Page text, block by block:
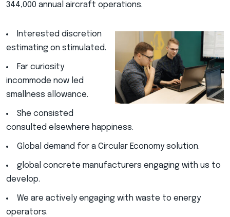
344,000 annual aircraft operations.
Interested discretion
estimating on stimulated.
Far curiosity
incommode now led
smallness allowance.
She consisted
consulted elsewhere happiness.
Global demand for a Circular Economy solution.
global concrete manufacturers engaging with us to
develop.
We are actively engaging with waste to energy
operators.